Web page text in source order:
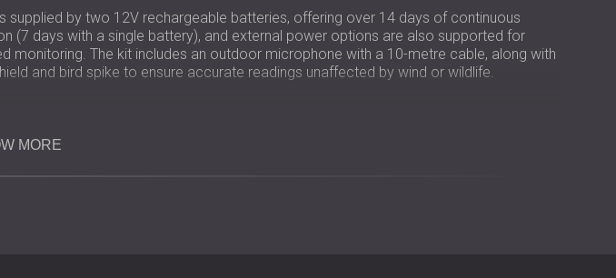
supplied by two 12V rechargeable batteries, offering over 14 days of continuous
(7 days with a single battery), and external power options are also supported for
monitoring. The kit includes an outdoor microphone with a 10-metre cable, along with
and bird spike to ensure accurate readings unaffected by wind or wildlife.
MORE